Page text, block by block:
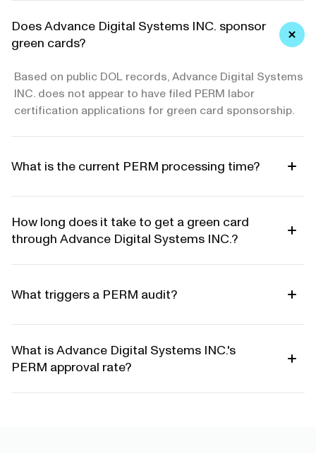
Does Advance Digital Systems INC. sponsor
green cards?
Based on public DOL records, Advance Digital Systems
INC. does not appear to have filed PERM labor
certification applications for green card sponsorship.
What is the current PERM processing time?
How long does it take to get a green card
through Advance Digital Systems INC.?
What triggers a PERM audit?
What is Advance Digital Systems INC.'s
PERM approval rate?